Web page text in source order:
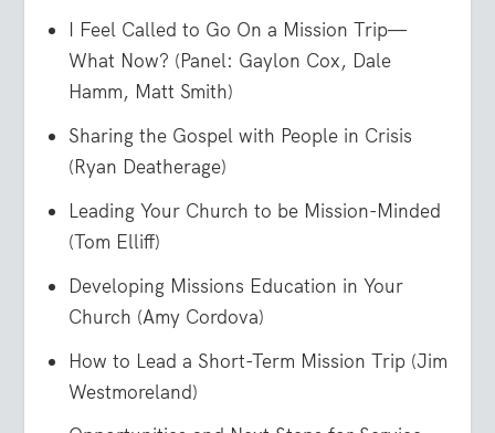
I Feel Called to Go On a Mission Trip—
What Now? (Panel: Gaylon Cox, Dale
Hamm, Matt Smith)
Sharing the Gospel with People in Crisis
(Ryan Deatherage)
Leading Your Church to be Mission-Minded
(Tom Elliff)
Developing Missions Education in Your
Church (Amy Cordova)
How to Lead a Short-Term Mission Trip (Jim
Westmoreland)